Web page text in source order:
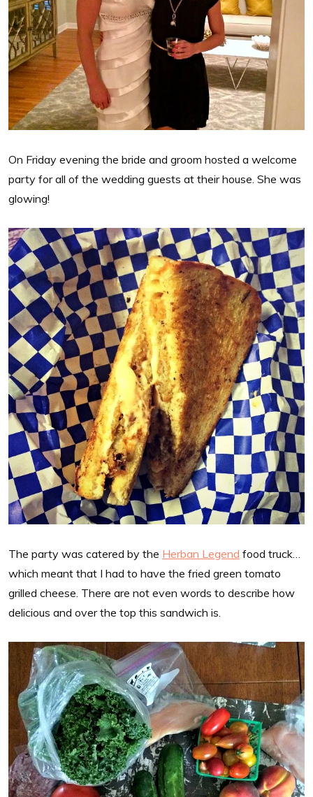
On Friday evening the bride and groom hosted a welcome
party for all of the wedding guests at their house. She was
glowing!
The party was catered by the Herban Legend food truck…
which meant that I had to have the fried green tomato
grilled cheese. There are not even words to describe how
delicious and over the top this sandwich is.